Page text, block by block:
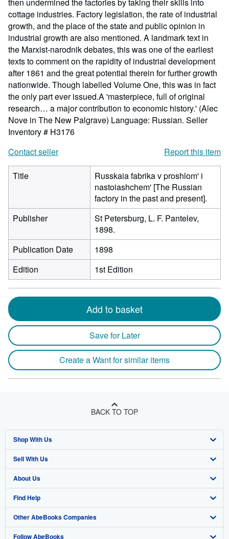
cottage industries. Factory legislation, the rate of industrial
growth, and the place of the state and public opinion in
industrial growth are also mentioned. A landmark text in
the Marxist-narodnik debates, this was one of the earliest
texts to comment on the rapidity of industrial development
after 1861 and the great potential therein for further growth
nationwide. Though labelled Volume One, this was in fact
the only part ever issued.A 'masterpiece, full of original
research… a major contribution to economic history.' (Alec
Nove in The New Palgrave) Language: Russian. Seller
Inventory # H3176
Contact seller
Report this item
Title
Russkaia fabrika v proshlom' i
nastoiashchem' [The Russian
factory in the past and present].
Publisher
St Petersburg, L. F. Pantelev,
1898.
Publication Date
1898
Edition
1st Edition
Add to basket
Save for Later
Create a Want for similar items
BACK TO TOP
Shop With Us
Advanced Search
Browse Collections
My Account
My Orders
View Basket
Sell With Us
Start Selling
Join Our Affiliate Program
Book Buyback
Refer a seller
About Us
About AbeBooks
Media
Careers
Find Help
Help
Customer Support
Other AbeBooks Companies
AbeBooks.co.uk
Follow AbeBooks